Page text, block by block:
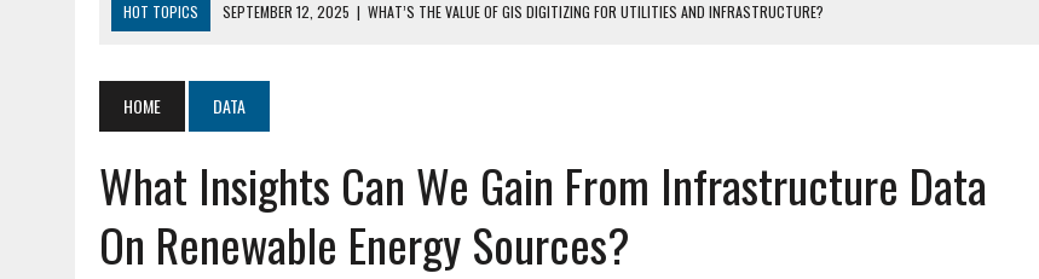
HOT TOPICS SEPTEMBER 12, 2025 | WHAT’S THE VALUE OF GIS DIGITIZING FOR UTILITIES AND INFRASTRUCTURE?
SEPTEMBER 9, 2025 | HOW DOES GIS DIGITIZING IMPROVE ACCURACY IN PARCEL MAPPING?
SEPTEMBER 13, 2025
HOW CAN CUSTOMIZED GIS STREAMLINE LAND GRID PROJECTS?
HOME DATA
What Insights Can We Gain From Infrastructure Data
On Renewable Energy Sources?